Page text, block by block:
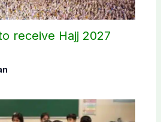
receive Hajj 2027